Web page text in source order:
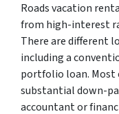
Roads vacation
from high-interest
There are different
including a
portfolio loan. Most
substantial down-
accountant or